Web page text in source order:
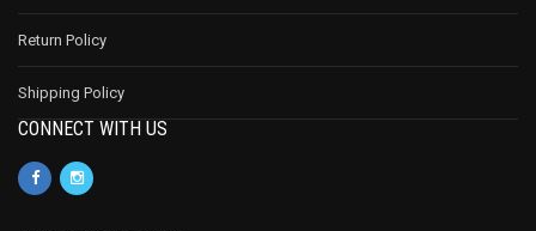
Return Policy
Shipping Policy
CONNECT WITH US